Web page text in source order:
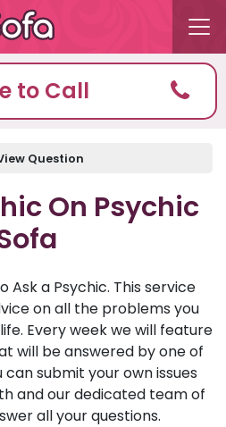
to Call
Question
On Psychic
Ask a Psychic. This service
on all the problems you
Every week we will feature
will be answered by one of
can submit your own issues
and our dedicated team of
all your questions.